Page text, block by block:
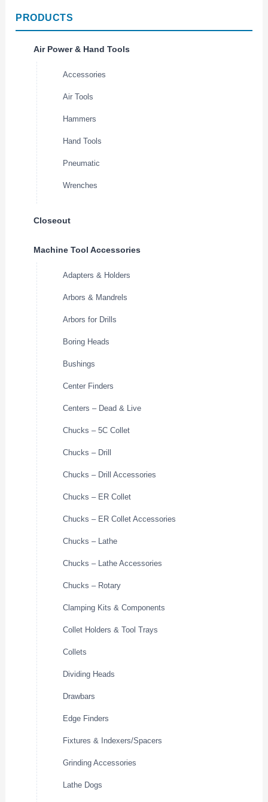
PRODUCTS
Air Power & Hand Tools
Accessories
Air Tools
Hammers
Hand Tools
Pneumatic
Wrenches
Closeout
Machine Tool Accessories
Adapters & Holders
Arbors & Mandrels
Arbors for Drills
Boring Heads
Bushings
Center Finders
Centers – Dead & Live
Chucks – 5C Collet
Chucks – Drill
Chucks – Drill Accessories
Chucks – ER Collet
Chucks – ER Collet Accessories
Chucks – Lathe
Chucks – Lathe Accessories
Chucks – Rotary
Clamping Kits & Components
Collet Holders & Tool Trays
Collets
Dividing Heads
Drawbars
Edge Finders
Fixtures & Indexers/Spacers
Grinding Accessories
Lathe Dogs